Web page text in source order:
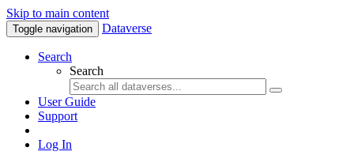
Skip to main content
Toggle navigation Dataverse
Search
Search
User Guide
Support
Log In